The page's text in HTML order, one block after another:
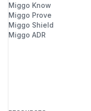
Miggo Know
Miggo Prove
Miggo Shield
Miggo ADR